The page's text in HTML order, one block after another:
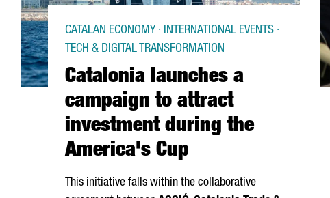
Catalonia launches a
campaign to attract
investment during the
America's Cup
CATALAN ECONOMY · INTERNATIONAL EVENTS ·
TECH & DIGITAL TRANSFORMATION
This initiative falls within the collaborative